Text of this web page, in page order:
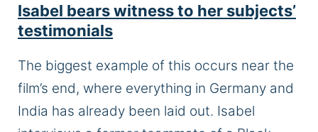
Isabel bears witness to her subjects’
testimonials
The biggest example of this occurs near the
film’s end, where everything in Germany and
India has already been laid out. Isabel